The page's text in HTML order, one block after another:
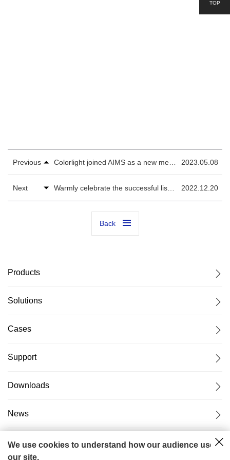
Previous 2023.05.08
Next 2022.12.20
Back
Products
Solutions
Cases
Support
Downloads
News
About Us
TOP
We use cookies to understand how our audience uses
our site.